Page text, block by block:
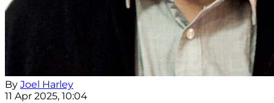
By Joel Harley
11 Apr 2025, 10:04